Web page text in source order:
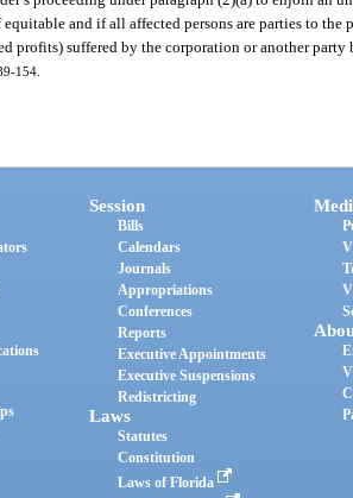
equitable and if all affected persons are parties to the
profits) suffered by the corporation or another
154.
Session
Bills
Calendars
Journals
Appropriations
Conferences
Reports
Executive Appointments
Executive Suspensions
Redistricting
Laws
Statutes
Constitution
Laws of Florida